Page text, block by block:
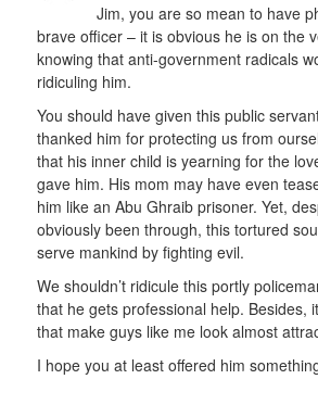
Jim, you are so mean to have
brave officer – it is obvious he is on the
knowing that anti-government radicals
ridiculing him.
You should have given this public
thanked him for protecting us from
that his inner child is yearning for the
gave him. His mom may have even
him like an Abu Ghraib prisoner. Yet,
obviously been through, this tortured
serve mankind by fighting evil.
We shouldn’t ridicule this portly
that he gets professional help. Besides,
that make guys like me look almost
I hope you at least offered him